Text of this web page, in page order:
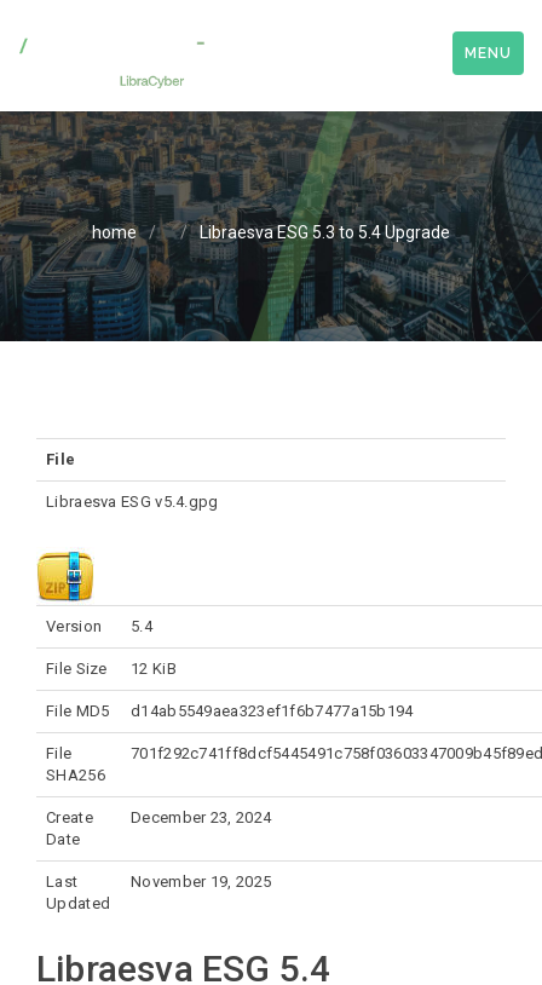
MENU
home / / Libraesva ESG 5.3 to 5.4 Upgrade
File
Libraesva ESG v5.4.gpg
Version 5.4
File Size 12 KiB
File MD5 d14ab5549aea323ef1f6b7477a15b194
File
SHA256
Create
Date
December 23, 2024
Last
Updated
November 19, 2025
Libraesva ESG 5.4